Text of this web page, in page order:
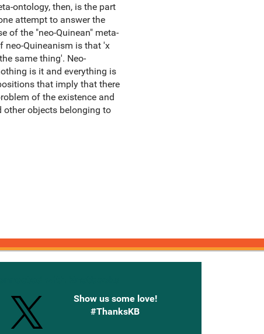
ontology, then, is the part
attempt to answer the
of the "neo-Quinean" meta-
neo-Quineanism is that 'x
same thing'. Neo-
is it and everything is
that imply that there
of the existence and
other objects belonging to
Show us some love!
#ThanksKB